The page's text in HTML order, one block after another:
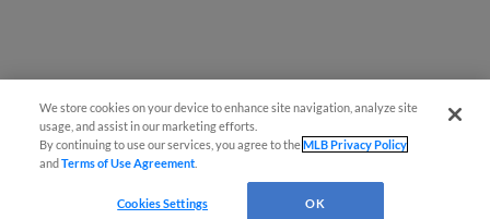
We store cookies on your device to enhance site navigation, analyze site
usage, and assist in our marketing efforts.
By continuing to use our services, you agree to theMLB Privacy Policy
andTerms of Use Agreement
Cookies Settings OK